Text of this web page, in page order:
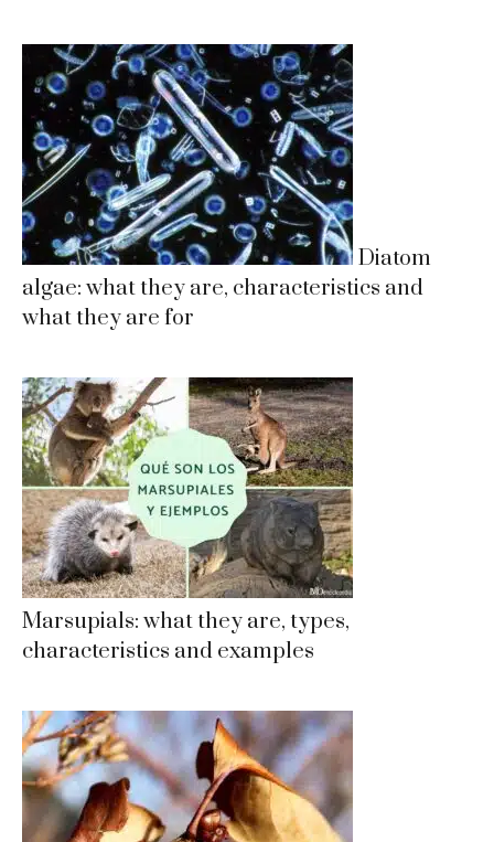
Diatom
algae: what they are, characteristics and
what they are for
Marsupials: what they are, types,
characteristics and examples